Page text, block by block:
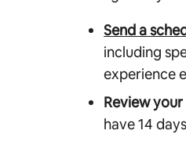
Send a
including
experience
Review
have 14